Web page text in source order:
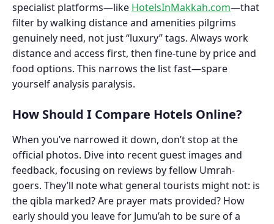
specialist platforms—like HotelsInMakkah.com—that
filter by walking distance and amenities pilgrims
genuinely need, not just “luxury” tags. Always work
distance and access first, then fine-tune by price and
food options. This narrows the list fast—spare
yourself analysis paralysis.
How Should I Compare Hotels Online?
When you’ve narrowed it down, don’t stop at the
official photos. Dive into recent guest images and
feedback, focusing on reviews by fellow Umrah-
goers. They’ll note what general tourists might not: is
the qibla marked? Are prayer mats provided? How
early should you leave for Jumu’ah to be sure of a